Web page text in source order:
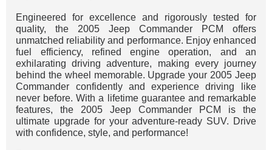
Engineered for excellence and rigorously tested for
quality, the 2005 Jeep Commander PCM offers
unmatched reliability and performance. Enjoy enhanced
fuel efficiency, refined engine operation, and an
exhilarating driving adventure, making every journey
behind the wheel memorable. Upgrade your 2005 Jeep
Commander confidently and experience driving like
never before. With a lifetime guarantee and remarkable
features, the 2005 Jeep Commander PCM is the
ultimate upgrade for your adventure-ready SUV. Drive
with confidence, style, and performance!